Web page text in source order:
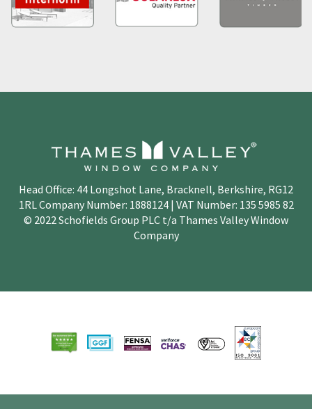
Head Office: 44 Longshot Lane, Bracknell, Berkshire, RG12
1RL Company Number: 1888124 | VAT Number: 135 5985 82
© 2022 Schofields Group PLC t/a Thames Valley Window
Company